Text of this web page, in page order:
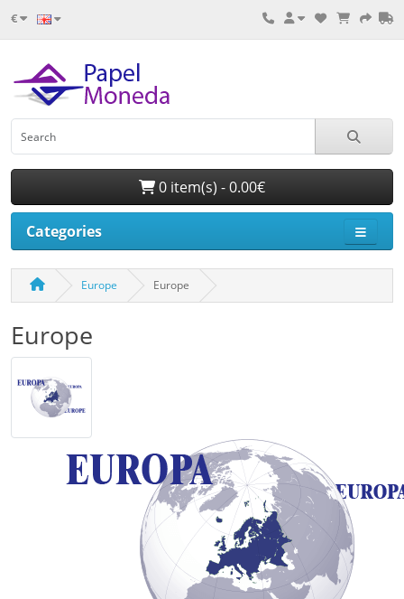
€
0 item(s) - 0.00€
Categories
Europe Europe
Europe